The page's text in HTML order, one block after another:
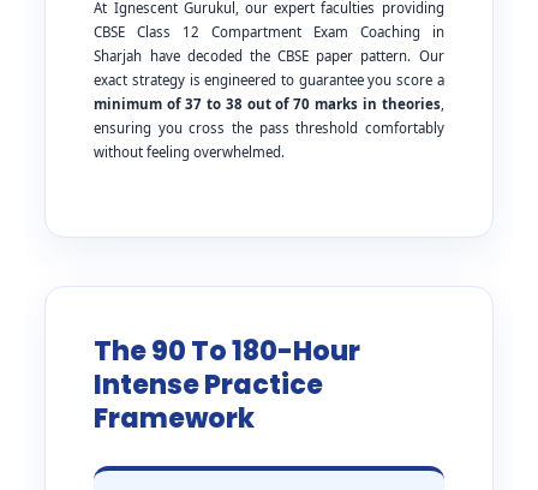
At Ignescent Gurukul, our expert faculties providing
CBSE Class 12 Compartment Exam Coaching in
Sharjah have decoded the CBSE paper pattern. Our
exact strategy is engineered to guarantee you score a
minimum of 37 to 38 out of 70 marks in theories,
ensuring you cross the pass threshold comfortably
without feeling overwhelmed.
The 90 To 180-Hour
Intense Practice
Framework